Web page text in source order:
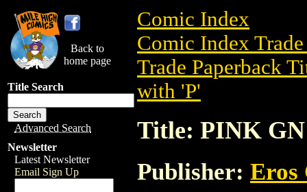
Back to
home page
Title Search
Advanced Search
Newsletter
Latest Newsletter
Email Sign Up
Comic Index
Comic Index
Trade Paperback
with 'P'
Title: PINK GN
Publisher: Eros